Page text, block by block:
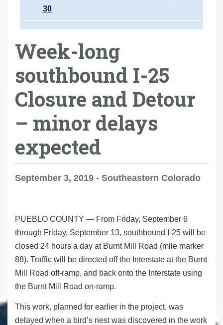
30
Week-long
southbound I-25
Closure and Detour
– minor delays
expected
September 3, 2019 - Southeastern Colorado
PUEBLO COUNTY — From Friday, September 6
through Friday, September 13, southbound I-25 will be
closed 24 hours a day at Burnt Mill Road (mile marker
88). Traffic will be directed off the Interstate at the Burnt
Mill Road off-ramp, and back onto the Interstate using
the Burnt Mill Road on-ramp.
This work, planned for earlier in the project, was
delayed when a bird’s nest was discovered in the work